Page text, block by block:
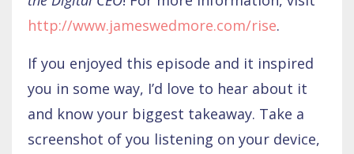
http://www.jameswedmore.com/rise.
If you enjoyed this episode and it inspired
you in some way, I’d love to hear about it
and know your biggest takeaway. Take a
screenshot of you listening on your device,